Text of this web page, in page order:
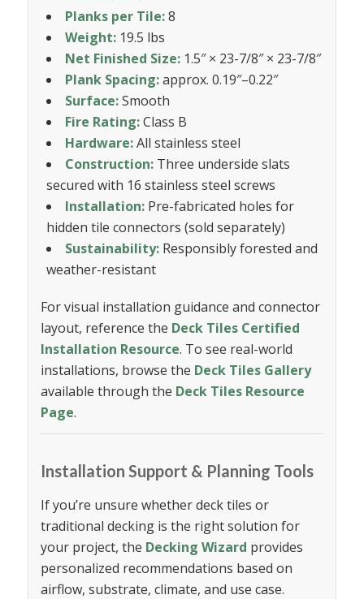
Planks per Tile:8
Weight:19.5 lbs
Net Finished Size:1.5″ × 23-7/8″ × 23-7/8″
Plank Spacing:approx. 0.19″–0.22″
Surface:Smooth
Fire Rating:Class B
Hardware:All stainless steel
Construction:Three underside slats
secured with 16 stainless steel screws
Installation:Pre-fabricated holes for
hidden tile connectors (sold separately)
Sustainability:Responsibly forested and
weather-resistant
For visual installation guidance and connector
layout, reference the Deck Tiles Certified
Installation Resource. To see real-world
installations, browse the Deck Tiles Gallery
available through the Deck Tiles Resource
Page.
Installation Support & Planning Tools
If you’re unsure whether deck tiles or
traditional decking is the right solution for
your project, the Decking Wizard provides
personalized recommendations based on
airflow, substrate, climate, and use case.